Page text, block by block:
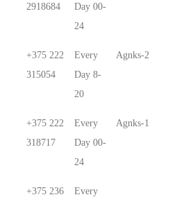
2918684
Day 00-
24
+375 222
315054
Every
Day 8-
20
Agnks-2
+375 222
318717
Every
Day 00-
24
Agnks-1
+375 236
Every